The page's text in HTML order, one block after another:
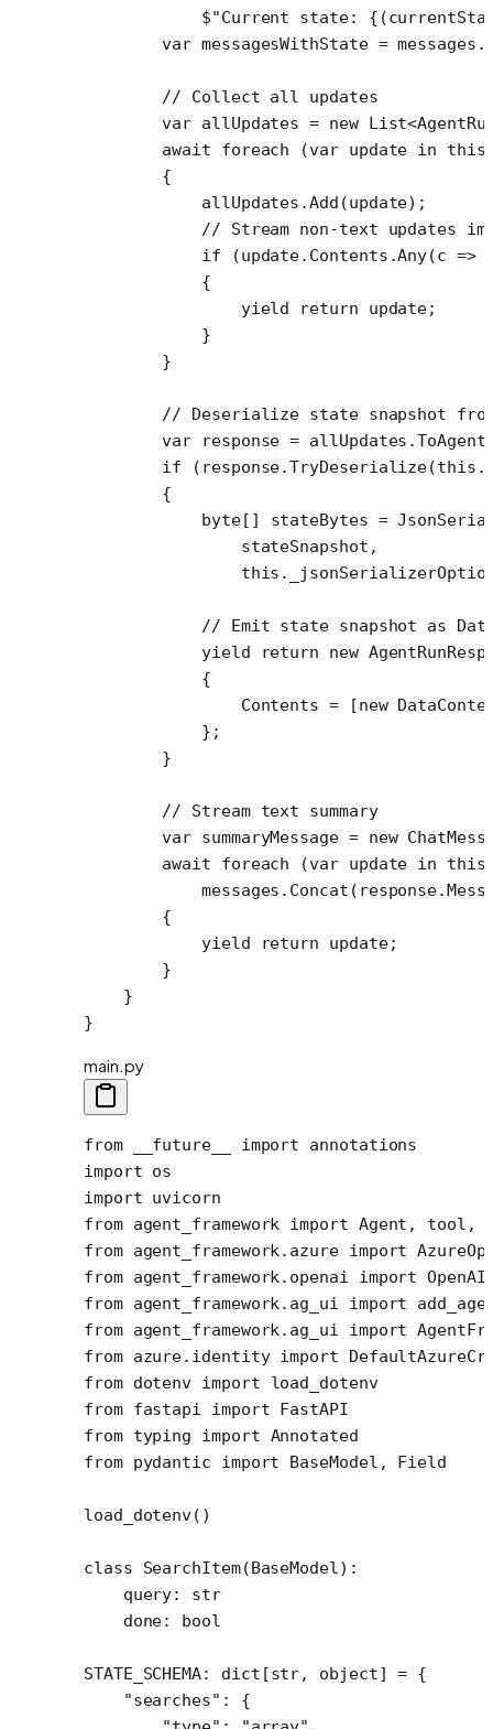
            $"Current state:
{(
        var
messagesWithState = messages.
        // Collect all updates
        var
allUpdates = new List<
        await
foreach (var update in this
        {
            allUpdates.
Add (update);
// Stream non-text updates
            if
(update.Contents.Any(c =>
            {
                yield return update;
            }
        }
// Deserialize state snapshot
        var
response = allUpdates.
        if
(response.TryDeserialize(this
        {
            byte
[] stateBytes =
                stateSnapshot,
                this
// Emit state snapshot as
            yield
return new
            {
                Contents
= [new
            };
        }
        // Stream text summary
        var
summaryMessage = new
        await
foreach (var update in this
            messages.
Concat
        {
            yield return update;
        }
    }
}
main.py
from __future__ import annotations
import os
import uvicorn
from agent_framework import Agent, tool,
from agent_framework.azure import
from agent_framework.openai import
from agent_framework.ag_ui import
from agent_framework.ag_ui import
from azure.identity import
from dotenv import load_dotenv
from fastapi import FastAPI
from typing import Annotated
from pydantic import BaseModel, Field
load_dotenv()
class SearchItem(BaseModel):
    query:
str
    done:
bool
STATE_SCHEMA: dict[str, object] = {
    "searches"
: {